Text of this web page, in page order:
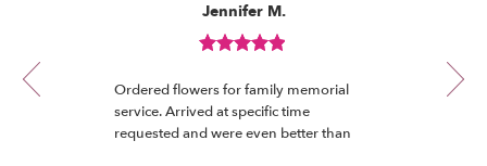
1
of
By
Jennifer
M.
Jennifer M.
rated
out
of
Ordered flowers for family memorial
service. Arrived at specific time
requested and were even better than